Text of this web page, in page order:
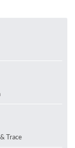
Trace